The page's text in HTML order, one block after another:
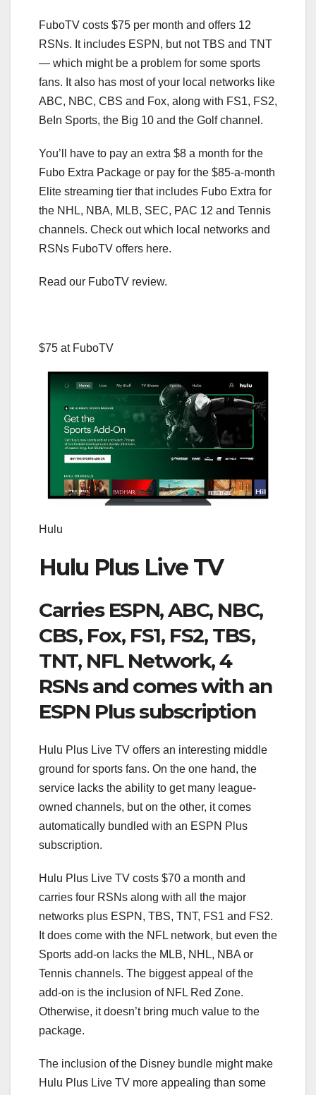
FuboTV costs $75 per month and offers 12
RSNs. It includes ESPN, but not TBS and TNT
— which might be a problem for some sports
fans. It also has most of your local networks like
ABC, NBC, CBS and Fox, along with FS1, FS2,
BeIn Sports, the Big 10 and the Golf channel.
You’ll have to pay an extra $8 a month for the
Fubo Extra Package or pay for the $85-a-month
Elite streaming tier that includes Fubo Extra for
the NHL, NBA, MLB, SEC, PAC 12 and Tennis
channels. Check out which local networks and
RSNs FuboTV offers here.
Read our FuboTV review.
$75 at FuboTV
Hulu
Hulu Plus Live TV
Carries ESPN, ABC, NBC,
CBS, Fox, FS1, FS2, TBS,
TNT, NFL Network, 4
RSNs and comes with an
ESPN Plus subscription
Hulu Plus Live TV offers an interesting middle
ground for sports fans. On the one hand, the
service lacks the ability to get many league-
owned channels, but on the other, it comes
automatically bundled with an ESPN Plus
subscription.
Hulu Plus Live TV costs $70 a month and
carries four RSNs along with all the major
networks plus ESPN, TBS, TNT, FS1 and FS2.
It does come with the NFL network, but even the
Sports add-on lacks the MLB, NHL, NBA or
Tennis channels. The biggest appeal of the
add-on is the inclusion of NFL Red Zone.
Otherwise, it doesn’t bring much value to the
package.
The inclusion of the Disney bundle might make
Hulu Plus Live TV more appealing than some